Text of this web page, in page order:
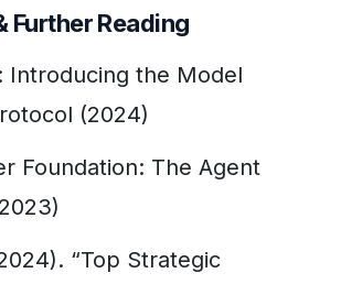
Further Reading
Introducing the Model
(2024)
Foundation: The Agent
“Top Strategic